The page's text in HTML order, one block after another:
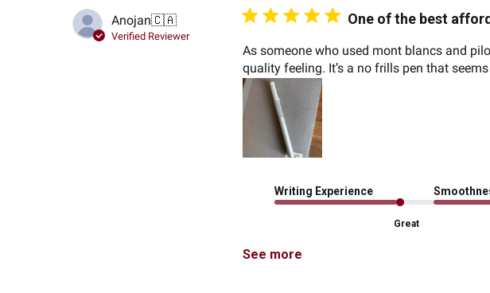
Anojan🇨🇦
Verified Reviewer
One of the best
As someone who used mont blancs and
quality feeling. It’s a no frills pen that
Writing Experience
Great
See more